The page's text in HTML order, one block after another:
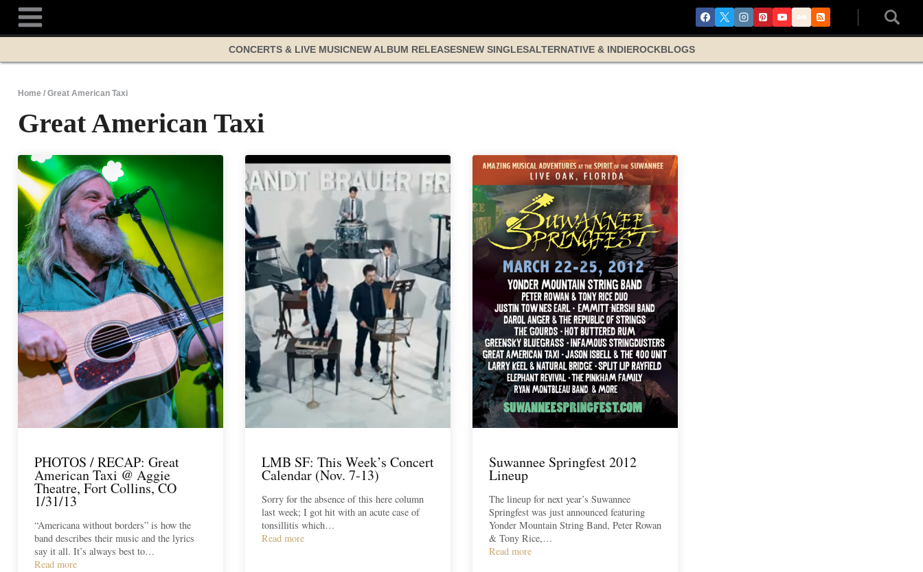
content
CONCERTS & LIVE MUSICNEW ALBUM RELEASESNEW SINGLESALTERNATIVE & INDIEROCKBLOGS
Home / Great American Taxi
Great American Taxi
PHOTOS / RECAP: Great
American Taxi @ Aggie
Theatre, Fort Collins, CO
1/31/13
“Americana without borders” is how the
band describes their music and the lyrics
say it all. It’s always best to…
Read more
LMB SF: This Week’s Concert
Calendar (Nov. 7-13)
Sorry for the absence of this here column
last week; I got hit with an acute case of
tonsillitis which…
Read more
Suwannee Springfest 2012
Lineup
The lineup for next year’s Suwannee
Springfest was just announced featuring
Yonder Mountain String Band, Peter Rowan
& Tony Rice,…
Read more